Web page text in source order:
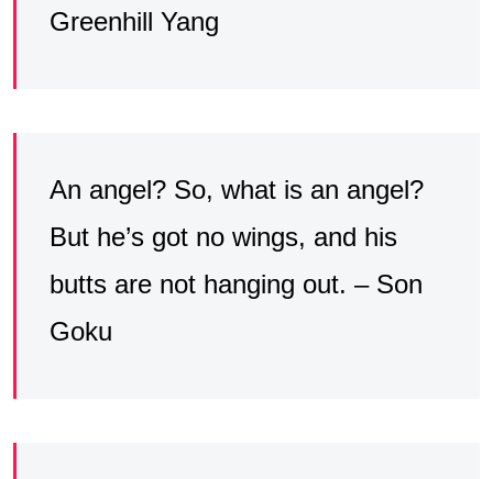
Greenhill Yang
An angel? So, what is an angel?
But he’s got no wings, and his
butts are not hanging out. – Son
Goku